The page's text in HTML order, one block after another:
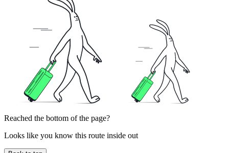
Reached the bottom of the page?
Looks like you know this route inside out